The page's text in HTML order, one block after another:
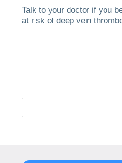
Talk to your doctor if you
at risk of deep vein